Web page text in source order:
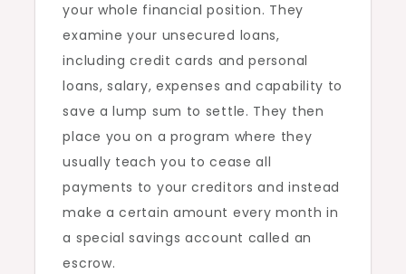
your whole financial position. They
examine your unsecured loans,
including credit cards and personal
loans, salary, expenses and capability to
save a lump sum to settle. They then
place you on a program where they
usually teach you to cease all
payments to your creditors and instead
make a certain amount every month in
a special savings account called an
escrow.